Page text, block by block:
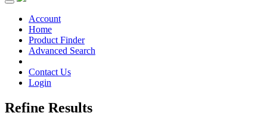
Toggle
navigationAccount
Home
Product Finder
Advanced Search
Contact Us
Login
Refine Results